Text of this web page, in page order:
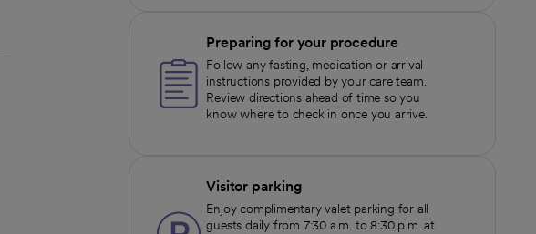
Preparing for your procedure
Follow any fasting, medication or arrival
instructions provided by your care team.
Review directions ahead of time so you
know where to check in once you arrive.
Visitor parking
Enjoy complimentary valet parking for all
guests daily from 7:30 a.m. to 8:30 p.m. at